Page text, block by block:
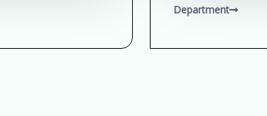
Department